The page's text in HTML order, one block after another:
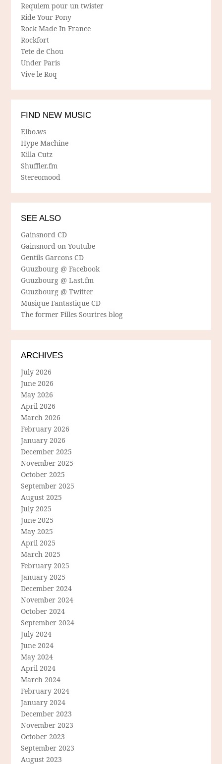
Requiem pour un twister
Ride Your Pony
Rock Made In France
Rockfort
Tete de Chou
Under Paris
Vive le Roq
FIND NEW MUSIC
Elbo.ws
Hype Machine
Killa Cutz
Shuffler.fm
Stereomood
SEE ALSO
Gainsnord CD
Gainsnord on Youtube
Gentils Garcons CD
Guuzbourg @ Facebook
Guuzbourg @ Last.fm
Guuzbourg @ Twitter
Musique Fantastique CD
The former Filles Sourires blog
ARCHIVES
July 2026
June 2026
May 2026
April 2026
March 2026
February 2026
January 2026
December 2025
November 2025
October 2025
September 2025
August 2025
July 2025
June 2025
May 2025
April 2025
March 2025
February 2025
January 2025
December 2024
November 2024
October 2024
September 2024
July 2024
June 2024
May 2024
April 2024
March 2024
February 2024
January 2024
December 2023
November 2023
October 2023
September 2023
August 2023